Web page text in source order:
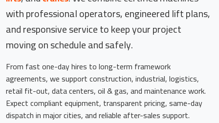
with professional operators, engineered lift plans,
and responsive service to keep your project
moving on schedule and safely.
From fast one-day hires to long-term framework
agreements, we support construction, industrial, logistics,
retail fit-out, data centers, oil & gas, and maintenance work.
Expect compliant equipment, transparent pricing, same-day
dispatch in major cities, and reliable after-sales support.